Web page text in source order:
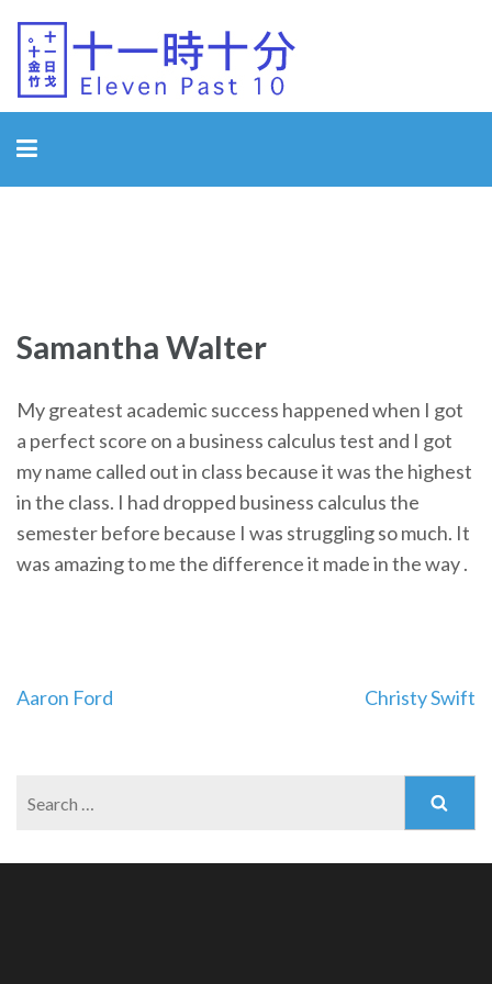
Eleven Past 10
Samantha Walter
My greatest academic success happened when I got
a perfect score on a business calculus test and I got
my name called out in class because it was the highest
in the class. I had dropped business calculus the
semester before because I was struggling so much. It
was amazing to me the difference it made in the way .
Post
Aaron Ford Christy Swift